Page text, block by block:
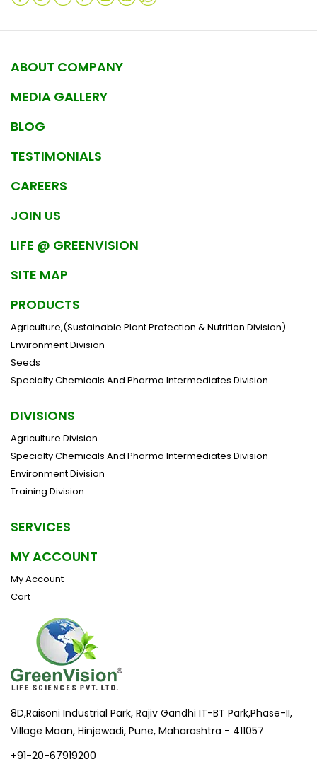
ABOUT COMPANY
MEDIA GALLERY
BLOG
TESTIMONIALS
CAREERS
JOIN US
LIFE @ GREENVISION
SITE MAP
PRODUCTS
Agriculture,(Sustainable Plant Protection & Nutrition Division)
Environment Division
Seeds
Specialty Chemicals And Pharma Intermediates Division
DIVISIONS
Agriculture Division
Specialty Chemicals And Pharma Intermediates Division
Environment Division
Training Division
SERVICES
MY ACCOUNT
My Account
Cart
8D,Raisoni Industrial Park, Rajiv Gandhi IT-BT Park,Phase-II,
Village Maan, Hinjewadi, Pune, Maharashtra - 411057
+91-20-67919200